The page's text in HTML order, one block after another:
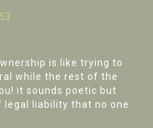
is like trying to
while the rest of the
it sounds poetic but
liability that no one